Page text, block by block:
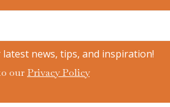
news, tips, and inspiration!
our Privacy Policy